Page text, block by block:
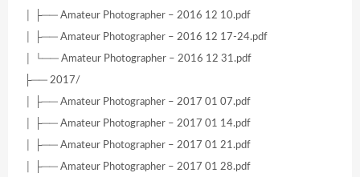
│ ├── Amateur Photographer – 2016 12 10.pdf
│ ├── Amateur Photographer – 2016 12 17-24.pdf
│ └── Amateur Photographer – 2016 12 31.pdf
├── 2017/
│ ├── Amateur Photographer – 2017 01 07.pdf
│ ├── Amateur Photographer – 2017 01 14.pdf
│ ├── Amateur Photographer – 2017 01 21.pdf
│ ├── Amateur Photographer – 2017 01 28.pdf